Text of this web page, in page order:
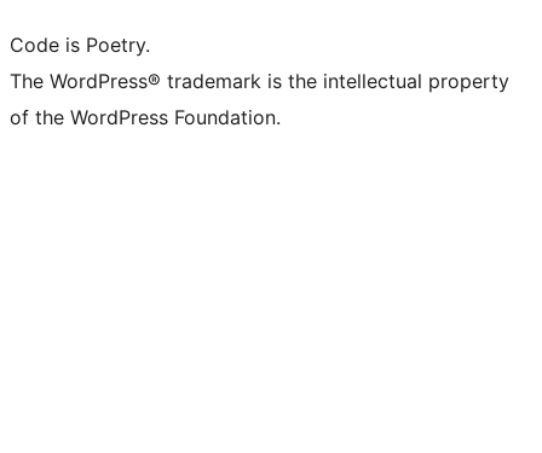
Code is Poetry.
The WordPress® trademark is the intellectual property
of the WordPress Foundation.